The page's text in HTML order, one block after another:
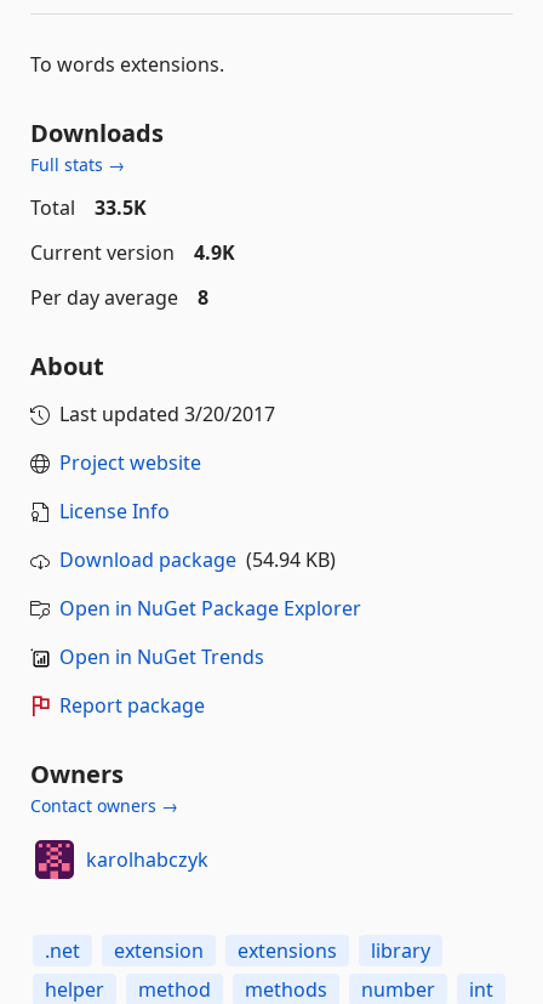
To words extensions.
Downloads
Full stats →
Total
33.5K
Current version
4.9K
Per day average
8
About
Last updated 3/20/2017
Project website
License Info
Download package (54.94 KB)
Open in NuGet Package Explorer
Open in NuGet Trends
Report package
Owners
Contact owners →
karolhabczyk
.net extension extensions
library
helper
method methods number
int